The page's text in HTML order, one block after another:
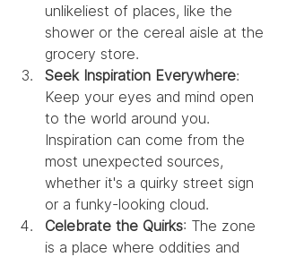
unlikeliest of places, like the
shower or the cereal aisle at the
grocery store.
Seek Inspiration Everywhere:
Keep your eyes and mind open
to the world around you.
Inspiration can come from the
most unexpected sources,
whether it's a quirky street sign
or a funky-looking cloud.
Celebrate the Quirks: The zone
is a place where oddities and